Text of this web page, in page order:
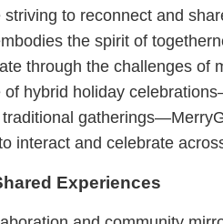
to reconnect and
the spirit of
through the challenges of
of hybrid holiday
interact and celebrate
Experiences